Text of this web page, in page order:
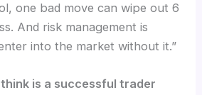
one bad move can wipe out 6
And risk management is
into the market without it.”
is a successful trader